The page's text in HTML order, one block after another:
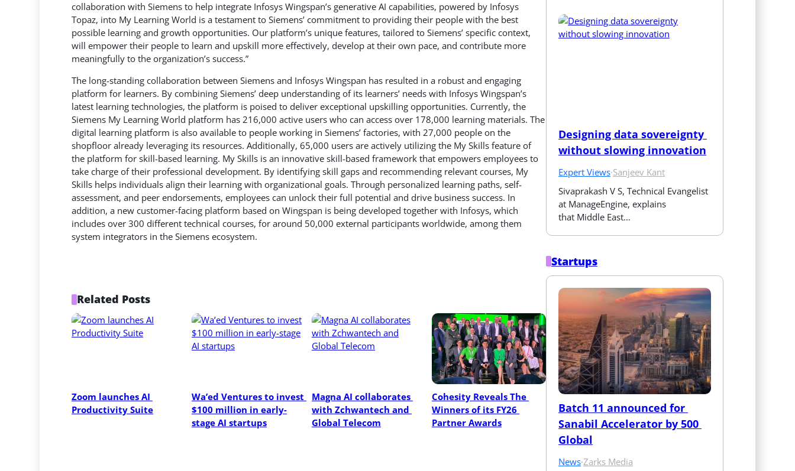
collaboration with Siemens to help integrate Infosys Wingspan’s generative AI capabilities, powered by Infosys
Topaz, into My Learning World is a testament to Siemens’ commitment to providing their people with the best
possible learning and growth opportunities. Our platform’s unique features, tailored to Siemens’ specific context,
will empower their people to learn and upskill more effectively, develop at their own pace, and contribute more
meaningfully to the organization’s success.”
The long-standing collaboration between Siemens and Infosys Wingspan has resulted in a robust and engaging
platform for learners. By combining Siemens’ deep understanding of its learners’ needs with Infosys Wingspan’s
latest learning technologies, the platform is poised to deliver exceptional upskilling opportunities. Currently, the
Siemens My Learning World platform has 216,000 active users who can access over 178,000 learning materials. The
digital learning platform is also available to people working in Siemens’ factories, with 27,000 people on the
shopfloor already leveraging its resources. Additionally, 65,000 users are actively utilizing the My Skills feature of
the platform for skill-based learning. My Skills is an innovative skill-based framework that empowers employees to
take charge of their professional development. By identifying skill gaps and recommending relevant courses, My
Skills helps individuals align their learning with organizational goals. Through personalized learning paths, self-
assessment, and peer endorsements, employees can unlock their full potential and drive business success. In
addition, a new customer-facing platform based on Wingspan is being developed together with Infosys, which
includes over 300 different technical courses, for around 50,000 external participants worldwide, among them
system integrators in the Siemens ecosystem.
Related Posts
Zoom launches AI
Productivity Suite
Wa’ed Ventures to invest
$100 million in early-
stage AI startups
Magna AI collaborates
with Zchwantech and
Global Telecom
Cohesity Reveals The
Winners of its FY26
Partner Awards
Designing data sovereignty
without slowing innovation
Expert Views·Sanjeev Kant
Sivaprakash V S, Technical Evangelist
at ManageEngine, explains
that Middle East…
Startups
Batch 11 announced for
Sanabil Accelerator by 500
Global
News·Zarks Media